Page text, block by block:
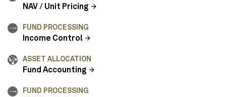
NAV / Unit Pricing
FUND PROCESSING
Income Control
ASSET ALLOCATION
Fund Accounting
FUND PROCESSING